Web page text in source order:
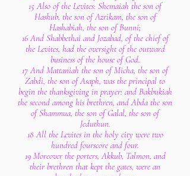
15 Also of the Levites: Shemaiah the son of
Hashub, the son of Azrikam, the son of
Hashabiah, the son of Bunni;
16 And Shabbethai and Jozabad, of the chief of
the Levites, had the oversight of the outward
business of the house of God.
17 And Mattaniah the son of Micha, the son of
Zabdi, the son of Asaph, was the principal to
begin the thanksgiving in prayer: and Bakbukiah
the second among his brethren, and Abda the son
of Shammua, the son of Galal, the son of
Jeduthun.
18 All the Levites in the holy city were two
hundred fourscore and four.
19 Moreover the porters, Akkub, Talmon, and
their brethren that kept the gates, were an